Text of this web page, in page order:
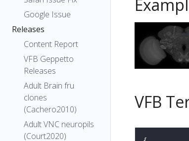
Google Issue
Releases
Content Report
VFB Geppetto
Releases
Adult Brain fru
clones
(Cachero2010)
Adult VNC neuropils
(Court2020)
VFB